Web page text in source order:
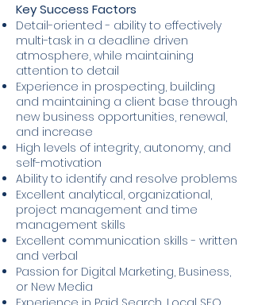
Key Success Factors
Detail-oriented - ability to effectively
multi-task in a deadline driven
atmosphere, while maintaining
attention to detail
Experience in prospecting, building
and maintaining a client base through
new business opportunities, renewal,
and increase
High levels of integrity, autonomy, and
self-motivation
Ability to identify and resolve problems
Excellent analytical, organizational,
project management and time
management skills
Excellent communication skills - written
and verbal
Passion for Digital Marketing, Business,
or New Media